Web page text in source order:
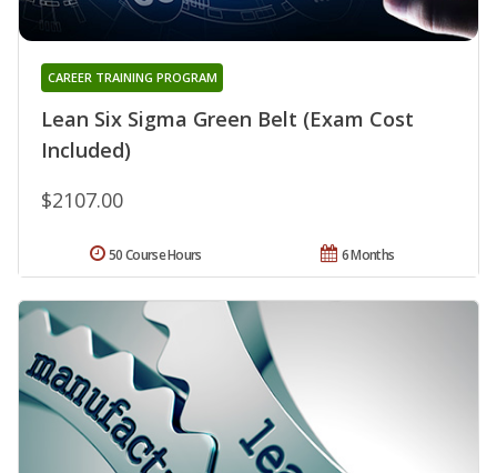
Lean Six Sigma Green Belt (Exam Cost
Included)
CAREER TRAINING PROGRAM
$2107.00
6 Months
50 Course Hours